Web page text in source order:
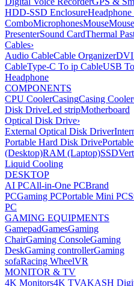
HDD-SSD EnclosureHeadphone
ComboMicrophonesMouse
PresenterSound CardThermal
Cables›
Audio CableCable OrganizerDVI
CableType-C To ip CableUSB
Headphone
COMPONENTS
CPU CoolerCasingCasing Cooler
Disk DriveLed stripMotherboard
Optical Disk Drive›
External Optical Disk Driver
Portable Hard Disk Drive
(Desktop)RAM (Laptop)SSD
Liquid Cooling
DESKTOP
AI PCAll-in-One PCBrand
PCGaming PCPortable Mini PC
PC
GAMING EQUIPMENTS
GamepadGamesGaming
ChairGaming ConsoleGaming
DeskGaming controllerGaming
sofaRacing WheelVR
MONITOR & TV
4K Monitors4K TVAKASH